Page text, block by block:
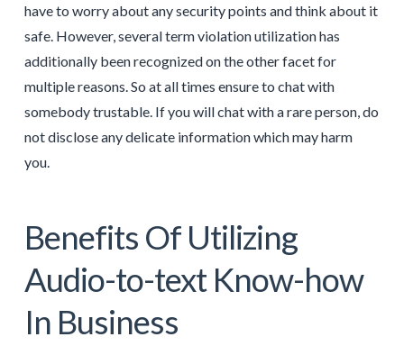
have to worry about any security points and think about it
safe. However, several term violation utilization has
additionally been recognized on the other facet for
multiple reasons. So at all times ensure to chat with
somebody trustable. If you will chat with a rare person, do
not disclose any delicate information which may harm
you.
Benefits Of Utilizing
Audio-to-text Know-how
In Business